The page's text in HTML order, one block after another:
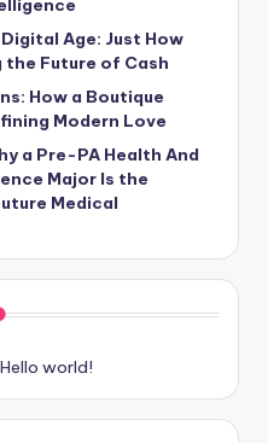
Age: Just How
the Future of Cash
How a Boutique
Modern Love
a Pre-PA Health And
Major Is the
Medical
Hello world!